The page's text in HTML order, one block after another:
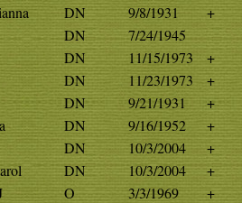
DN 9/8/1931
+
DN
7/24/1945
DN 11/15/1973
+
DN 11/23/1973
+
DN 9/21/1931
+
DN 9/16/1952
+
DN 10/3/2004
+
DN 10/3/2004
+
O 3/3/1969
+